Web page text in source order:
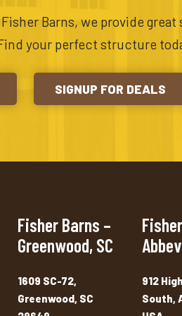
Barns, we provide great
your perfect structure
SIGNUP FOR DEALS
Fisher Barns –
Greenwood, SC
1609 SC-72,
Greenwood, SC
912
South,